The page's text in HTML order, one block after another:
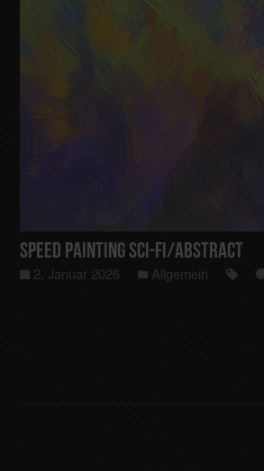
Speed Painting Sci-Fi/Abstract
2. Januar 2026 Allgemein